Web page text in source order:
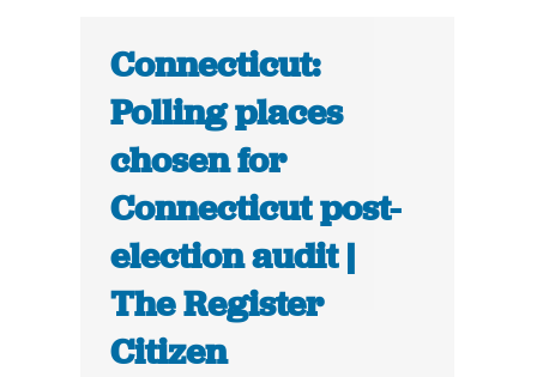
Connecticut:
Polling places
chosen for
Connecticut post-
election audit |
The Register
Citizen